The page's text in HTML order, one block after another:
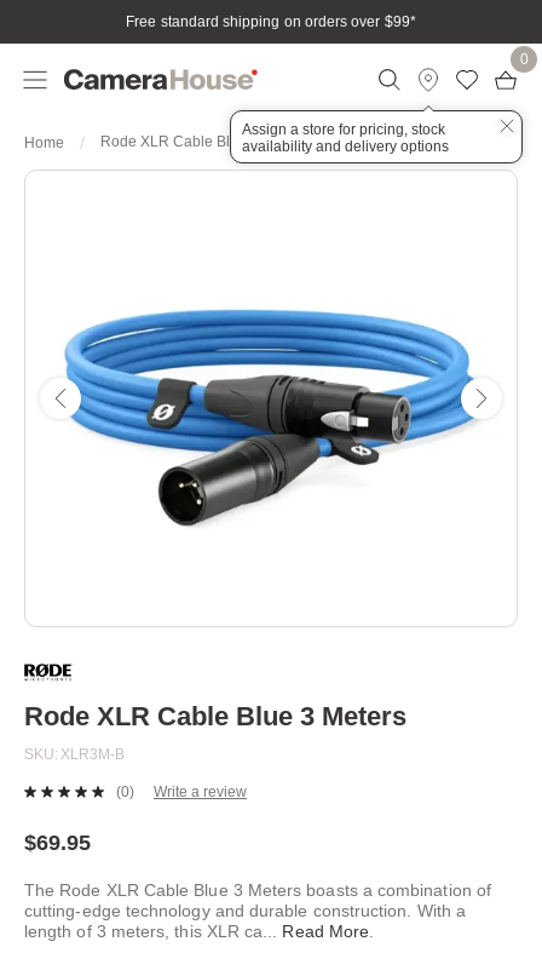
Free standard shipping on orders over $99*
Assign a store for pricing, stock
availability and delivery options
0
Home Rode XLR Cable Blue 3 Meters
to
beginning
of
the
gallery
Rode XLR Cable Blue 3 Meters
SKU XLR3M-B
No
link.
(0) Write a review
$69.95
The Rode XLR Cable Blue 3 Meters boasts a combination of
cutting-edge technology and durable construction. With a
length of 3 meters, this XLR ca
Read More